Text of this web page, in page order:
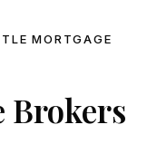
MORTGAGE
Brokers